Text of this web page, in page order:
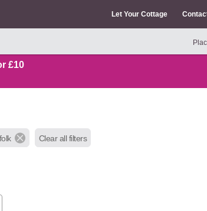
Let Your Cottage
£10
Clear all filters